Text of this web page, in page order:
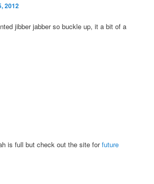
2012
jibber jabber so buckle up, it a bit of a
is full but check out the site forfuture